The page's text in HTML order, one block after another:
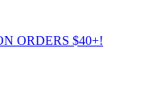
ORDERS $40+!